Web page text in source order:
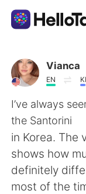
Appli
AI Grammar
Français
English
Vianca
EN
I’ve always
the Santorini
in Korea. The
shows how
definitely
most of the